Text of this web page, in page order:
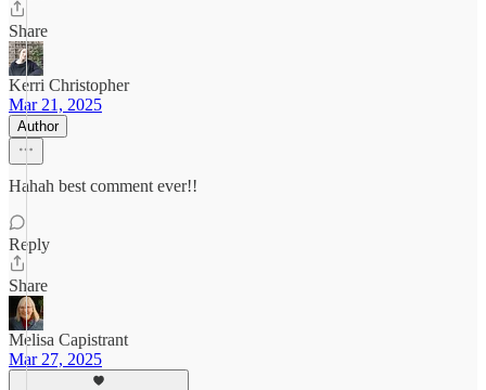
Share
Kerri Christopher
Mar 21, 2025
Author
Hahah best comment ever!!
Reply
Share
Melisa Capistrant
Mar 27, 2025